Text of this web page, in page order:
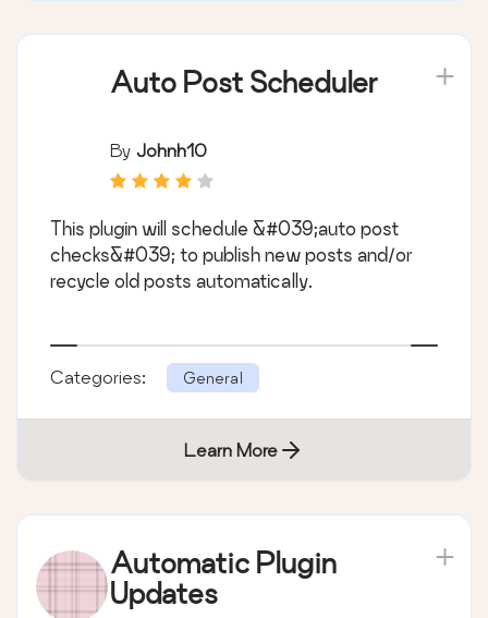
Auto Post Scheduler
By Johnh10
This plugin will schedule &#039;auto post
checks&#039; to publish new posts and/or
recycle old posts automatically.
Categories: General
Learn More
Automatic Plugin
Updates